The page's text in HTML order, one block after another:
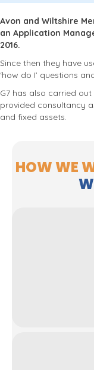
Avon and Wiltshire
an Application
2016.
Since then they have
‘how do I’ questions
G7 has also carried
provided consultancy
and fixed assets.
HOW WE